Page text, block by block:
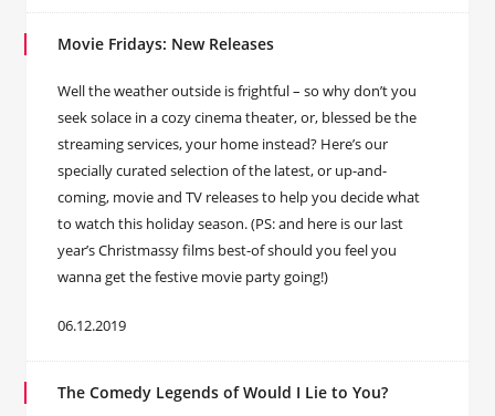
Movie Fridays: New Releases
Well the weather outside is frightful – so why don’t you
seek solace in a cozy cinema theater, or, blessed be the
streaming services, your home instead? Here’s our
specially curated selection of the latest, or up-and-
coming, movie and TV releases to help you decide what
to watch this holiday season. (PS: and here is our last
year’s Christmassy films best-of should you feel you
wanna get the festive movie party going!)
06.12.2019
The Comedy Legends of Would I Lie to You?